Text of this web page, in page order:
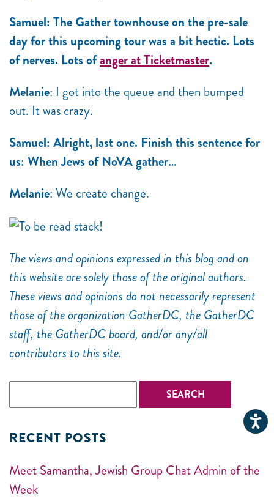
Samuel: The Gather townhouse on the pre-sale
day for this upcoming tour was a bit hectic. Lots
of nerves. Lots ofanger at Ticketmaster.
Melanie: I got into the queue and then bumped
out. It was crazy.
Samuel: Alright, last one. Finish this sentence for
us: When Jews of NoVA gather…
Melanie: We create change.
The views and opinions expressed in this blog and on
this website are solely those of the original authors.
These views and opinions do not necessarily represent
those of the organization GatherDC, the GatherDC
staff, the GatherDC board, and/or any/all
contributors to this site.
RECENT POSTS
Meet Samantha, Jewish Group Chat Admin of the
Week